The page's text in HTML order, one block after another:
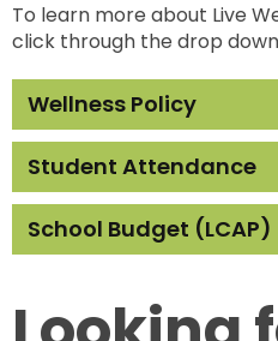
To learn more about Live
click through the drop
Wellness Policy
For more information visit
Live Well Schools
Find your school
here.
Student Attendance
How's your school doing?
school and district
School Budget (LCAP)
Live Well Schools